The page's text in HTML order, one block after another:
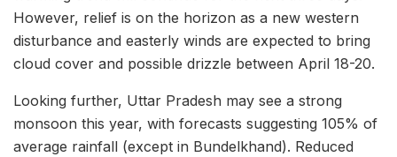
However, relief is on the horizon as a new western
disturbance and easterly winds are expected to bring
cloud cover and possible drizzle between April 18-20.
Looking further, Uttar Pradesh may see a strong
monsoon this year, with forecasts suggesting 105% of
average rainfall (except in Bundelkhand). Reduced